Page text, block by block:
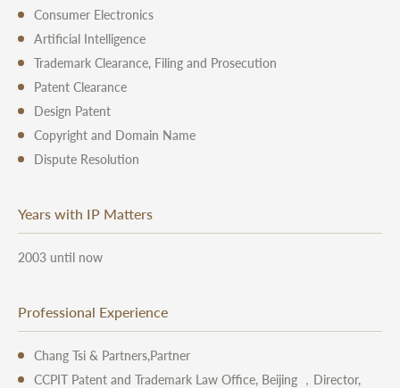
Consumer Electronics
Artificial Intelligence
Trademark Clearance, Filing and Prosecution
Patent Clearance
Design Patent
Copyright and Domain Name
Dispute Resolution
Years with IP Matters
2003 until now
Professional Experience
Chang Tsi & Partners,Partner
CCPIT Patent and Trademark Law Office, Beijing ，Director,